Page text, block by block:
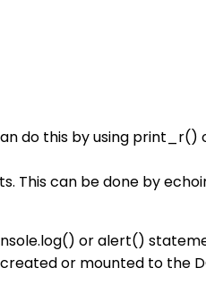
do this by using
This can be done by
or alert()
or mounted to the